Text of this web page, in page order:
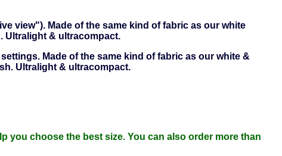
view"). Made of the same kind of fabric as our white
Ultralight & ultracompact.
Made of the same kind of fabric as our white &
Ultralight & ultracompact.
you choose the best size. You can also order more than